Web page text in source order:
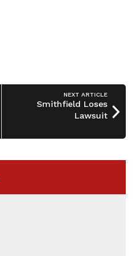
NEXT ARTICLE
Smithfield Loses
Lawsuit